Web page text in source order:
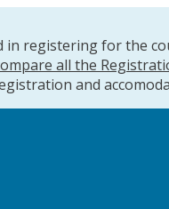
registering for the
all the
and